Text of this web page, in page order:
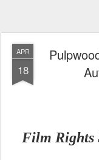
APR
18
Film Rights